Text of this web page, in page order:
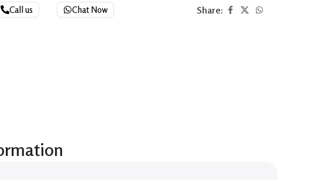
Call us Chat Now Share: